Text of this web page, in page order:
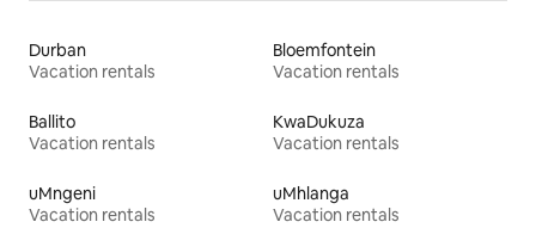
Durban
Vacation rentals
Bloemfontein
Vacation rentals
Ballito
Vacation rentals
KwaDukuza
Vacation rentals
uMngeni
Vacation rentals
uMhlanga
Vacation rentals